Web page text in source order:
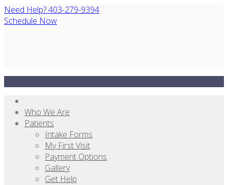
Need Help? 403-279-9394
Schedule Now
Who We Are
Patients
Intake Forms
My First Visit
Payment Options
Gallery
Get Help